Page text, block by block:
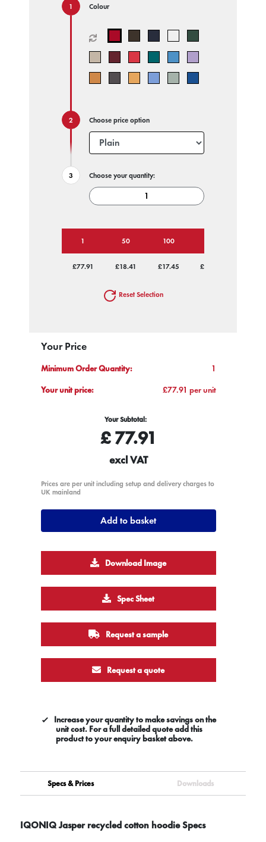
Colour
Choose price option
Choose your quantity:
1 50 100
£77.91 £18.41 £17.45 £16.87
Reset Selection
Your Price
Minimum Order Quantity:
1
Your unit price:
£77.91 per unit
Your Subtotal:
£77.91
excl VAT
Prices are per unit including setup and delivery charges to
UK mainland
Add to basket
Download Image
Spec Sheet
Request a sample
Request a quote
Increase your quantity to make savings on the
unit cost. For a full detailed quote add this
product to your enquiry basket above.
Specs & Prices Downloads
IQONIQ Jasper recycled cotton hoodie Specs